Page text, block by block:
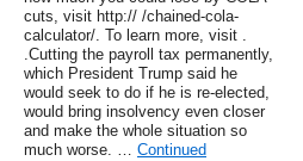
cuts, visit http:// /chained-cola-
calculator/. To learn more, visit .
.Cutting the payroll tax permanently,
which President Trump said he
would seek to do if he is re-elected,
would bring insolvency even closer
and make the whole situation so
much worse. … Continued